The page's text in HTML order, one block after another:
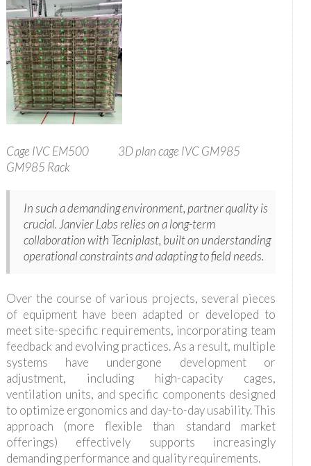
Cage IVC EM500 3D plan cage IVC GM985
GM985 Rack
In such a demanding environment, partner quality is
crucial. Janvier Labs relies on a long-term
collaboration with Tecniplast, built on understanding
operational constraints and adapting to field needs.
Over the course of various projects, several pieces
of equipment have been adapted or developed to
meet site-specific requirements, incorporating team
feedback and evolving practices. As a result, multiple
systems have undergone development or
adjustment, including high-capacity cages,
ventilation units, and specific components designed
to optimize ergonomics and day-to-day usability. This
approach (more flexible than standard market
offerings) effectively supports increasingly
demanding performance and quality requirements.